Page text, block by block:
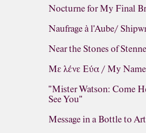
Nocturne for My Final
Naufrage à l'Aube/
Near the Stones of
Με λένε Εύα / My
"Mister Watson: Come
See You"
Message in a Bottle to